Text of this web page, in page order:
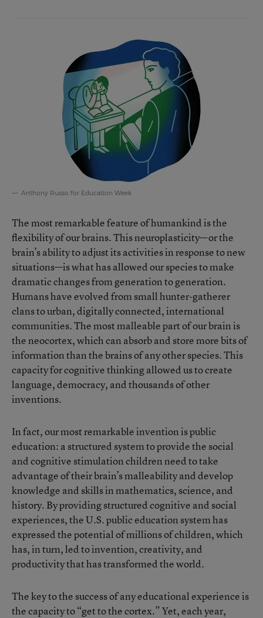
Anthony Russo for Education Week
The most remarkable feature of humankind is the
flexibility of our brains. This neuroplasticity—or the
brain’s ability to adjust its activities in response to new
situations—is what has allowed our species to make
dramatic changes from generation to generation.
Humans have evolved from small hunter-gatherer
clans to urban, digitally connected, international
communities. The most malleable part of our brain is
the neocortex, which can absorb and store more bits of
information than the brains of any other species. This
capacity for cognitive thinking allowed us to create
language, democracy, and thousands of other
inventions.
In fact, our most remarkable invention is public
education: a structured system to provide the social
and cognitive stimulation children need to take
advantage of their brain’s malleability and develop
knowledge and skills in mathematics, science, and
history. By providing structured cognitive and social
experiences, the U.S. public education system has
expressed the potential of millions of children, which
has, in turn, led to invention, creativity, and
productivity that has transformed the world.
The key to the success of any educational experience is
the capacity to “get to the cortex.” Yet, each year,